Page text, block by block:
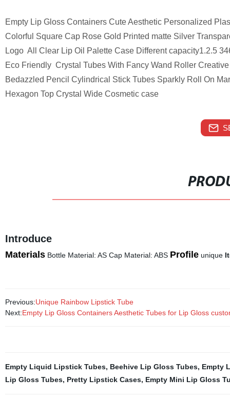
Empty Lip Gloss Containers Cute Aesthetic Personalized
Colorful Square Cap Rose Gold Printed matte Silver
Logo All Clear Lip Oil Palette Case Different capacity1.2.5
Eco Friendly Crystal Tubes With Fancy Wand Roller
Bedazzled Pencil Cylindrical Stick Tubes Sparkly Roll On
Hexagon Top Crystal Wide Cosmetic case
Introduce
MaterialsBottle Material: AS Cap Material: ABS Profileunique
Previous:Unique Rainbow Lipstick Tube
Next:Empty Lip Gloss Containers Aesthetic Tubes for Lip Gloss
Empty Liquid Lipstick Tubes, Beehive Lip Gloss Tubes, Empty
Lip Gloss Tubes, Pretty Lipstick Cases, Empty Mini Lip Gloss